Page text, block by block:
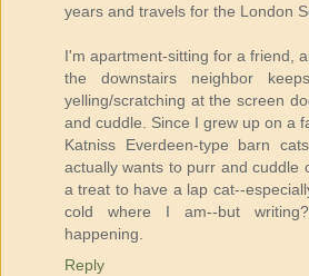
years and travels for the London
I'm apartment-sitting for a friend,
the downstairs neighbor
yelling/scratching at the screen
and cuddle. Since I grew up on a
Katniss Everdeen-type barn
actually wants to purr and cuddle
a treat to have a lap cat--
cold where I am--but
happening.
Reply